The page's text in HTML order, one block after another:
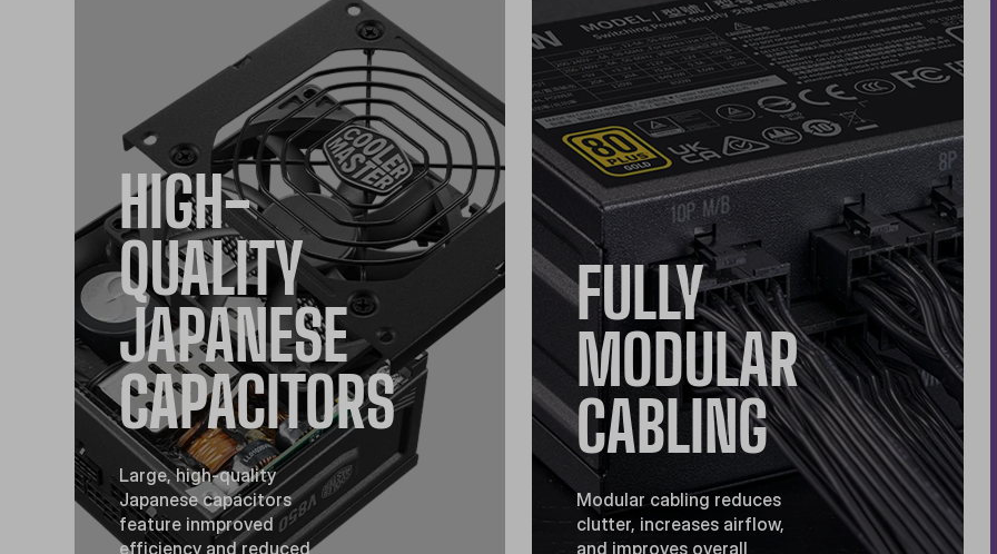
HIGH-
QUALITY
JAPANESE
CAPACITORS
Large, high-quality
Japanese capacitors
feature inmproved
efficiency and reduced
FULLY
MODULAR
CABLING
Modular cabling reduces
clutter, increases airflow,
and improves overall